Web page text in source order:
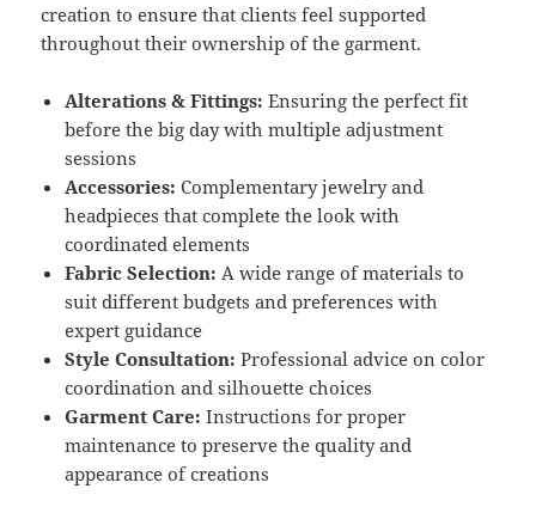
creation to ensure that clients feel supported
throughout their ownership of the garment.
Alterations & Fittings: Ensuring the perfect fit
before the big day with multiple adjustment
sessions
Accessories: Complementary jewelry and
headpieces that complete the look with
coordinated elements
Fabric Selection: A wide range of materials to
suit different budgets and preferences with
expert guidance
Style Consultation: Professional advice on color
coordination and silhouette choices
Garment Care: Instructions for proper
maintenance to preserve the quality and
appearance of creations